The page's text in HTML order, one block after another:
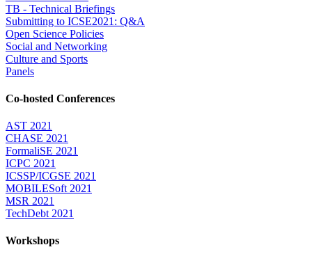
TB - Technical Briefings
Submitting to ICSE2021: Q&A
Open Science Policies
Social and Networking
Culture and Sports
Panels
Co-hosted Conferences
AST 2021
CHASE 2021
FormaliSE 2021
ICPC 2021
ICSSP/ICGSE 2021
MOBILESoft 2021
MSR 2021
TechDebt 2021
Workshops